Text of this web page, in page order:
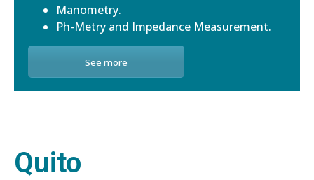
Manometry.
Ph-Metry and Impedance Measurement.
See more
Quito